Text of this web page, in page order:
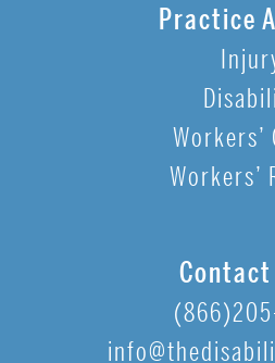
Practice
Workers’
Workers’
Contact